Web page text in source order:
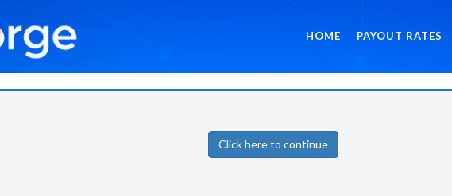
HOME PAYOUT RATES
Click here to continue